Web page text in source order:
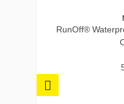
RunOff®